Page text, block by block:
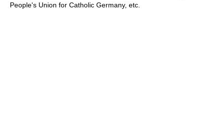
People's Union for Catholic Germany, etc.